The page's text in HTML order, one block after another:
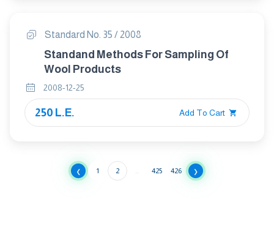
Standard No. 35 / 2008
Standand Methods For Sampling Of
Wool Products
2008-12-25
250 L.E. Add To Cart
‹ 1 2 ... 425 426 ›